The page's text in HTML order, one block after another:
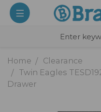
Home
Clearance
Twin Eagles
Drawer